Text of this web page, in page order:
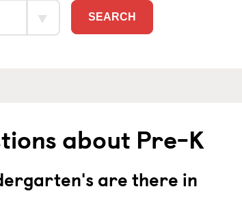
SEARCH
about Pre-K
are there in